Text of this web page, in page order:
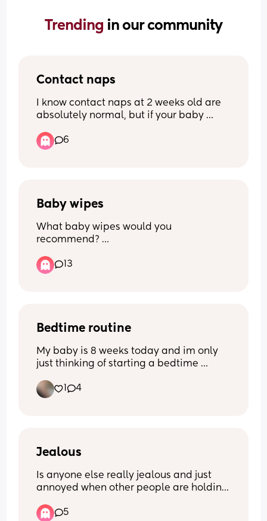
Trending in our community
Contact naps
I know contact naps at 2 weeks old are
absolutely normal, but if your baby
happy falling asleep on their own… how
do you do it?? My little one at the
for too long… what’s your trick?!
6
Baby wipes
What baby wipes would you
recommend?
I currently do use water wipes but there
so bloody expensive i have tried lidl Aldi
13
Bedtime routine
My baby is 8 weeks today and im only
just thinking of starting a bedtime
recommendations/suggestions - what
works for you mums? X
1 4
Jealous
Is anyone else really jealous and just
annoyed when other people are holding
5